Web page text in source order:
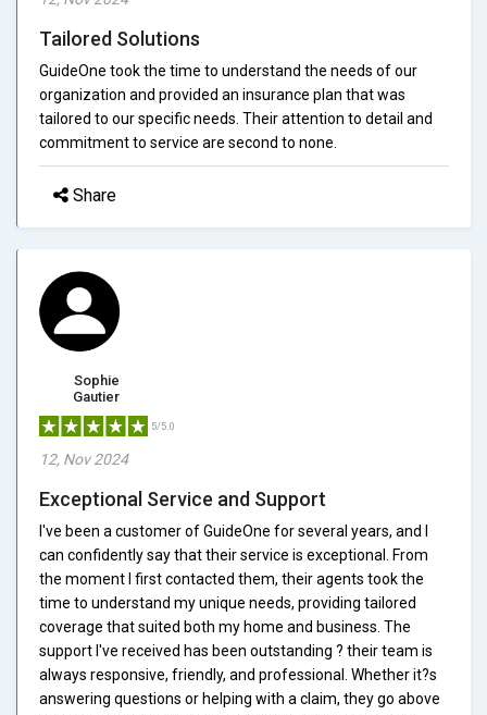
Tailored Solutions
GuideOne took the time to understand the needs of our
organization and provided an insurance plan that was
tailored to our specific needs. Their attention to detail and
commitment to service are second to none.
Share
Sophie
Gautier
5/5.0
12, Nov 2024
Exceptional Service and Support
I've been a customer of GuideOne for several years, and I
can confidently say that their service is exceptional. From
the moment I first contacted them, their agents took the
time to understand my unique needs, providing tailored
coverage that suited both my home and business. The
support I've received has been outstanding ? their team is
always responsive, friendly, and professional. Whether it?s
answering questions or helping with a claim, they go above